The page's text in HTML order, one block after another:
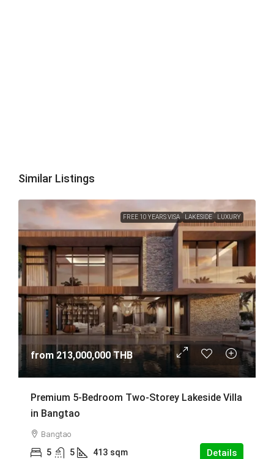
Similar Listings
FREE 10 YEARS VISA LAKESIDE LUXURY
from213,000,000 THB
Premium 5-Bedroom Two-Storey Lakeside Villa
in Bangtao
Bangtao
5 5 413 sqm Details